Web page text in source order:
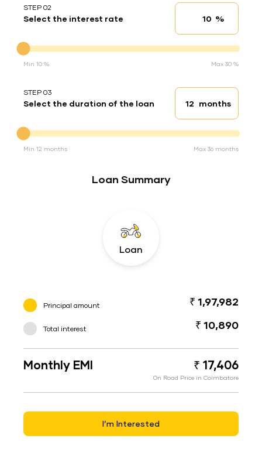
STEP 02
Select the interest rate Interest rate
%
Min 10 % Max 30 %
STEP 03
Select the duration of the loan Loan duration
months
Min 12 months Max 36 months
Loan Summary
Loan
Principal amount ₹ 1,97,982
Total interest ₹ 10,890
Monthly EMI ₹ 17,406
On Road Price in Coimbatore
I’m Interested